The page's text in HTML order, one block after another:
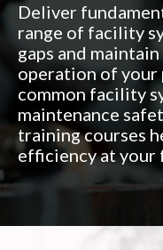
Deliver
range of facility
gaps and
operation of your
common facility
maintenance
training courses
efficiency at your